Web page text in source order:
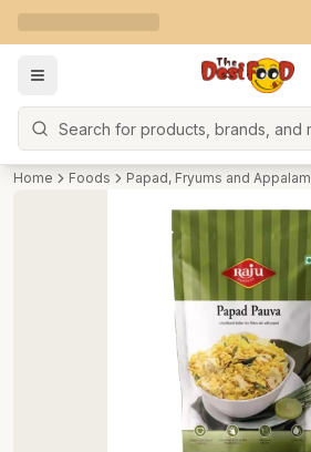
Search
Home Foods Papad, Fryums and Appalam